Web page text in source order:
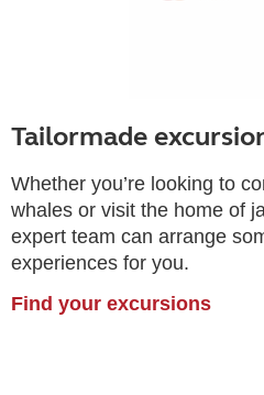
Tailormade
Whether you’re looking to
whales or visit the home of
expert team can arrange
experiences for you.
Find your excursions